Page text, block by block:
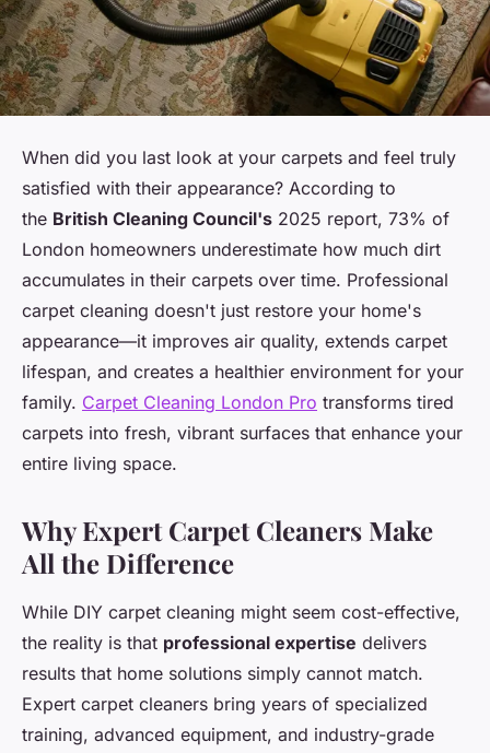
When did you last look at your carpets and feel truly
satisfied with their appearance? According to
the British Cleaning Council's 2025 report, 73% of
London homeowners underestimate how much dirt
accumulates in their carpets over time. Professional
carpet cleaning doesn't just restore your home's
appearance—it improves air quality, extends carpet
lifespan, and creates a healthier environment for your
family. Carpet Cleaning London Pro transforms tired
carpets into fresh, vibrant surfaces that enhance your
entire living space.
Why Expert Carpet Cleaners Make
All the Difference
While DIY carpet cleaning might seem cost-effective,
the reality is that professional expertise delivers
results that home solutions simply cannot match.
Expert carpet cleaners bring years of specialized
training, advanced equipment, and industry-grade